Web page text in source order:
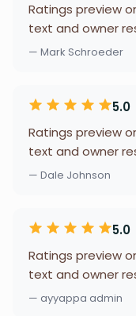
Ratings preview
text and owner
— Mark Schroeder
5.0
Ratings preview
text and owner
— Dale Johnson
5.0
Ratings preview
text and owner
— ayyappa admin